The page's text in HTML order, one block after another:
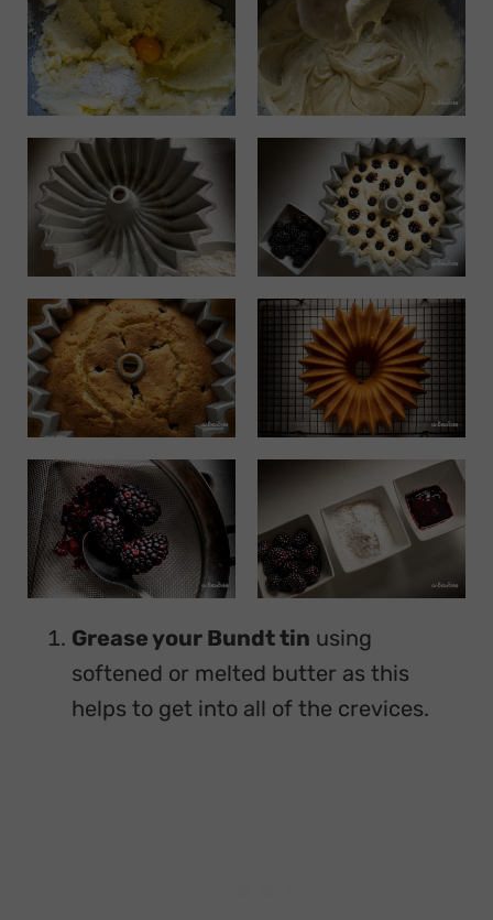
Grease your Bundt tin using
softened or melted butter as this
helps to get into all of the crevices.